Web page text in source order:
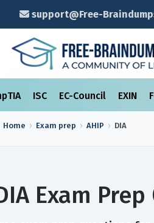
support@Free-
ISC EC-Council EXIN
Home Exam prep AHIP DIA
Exam